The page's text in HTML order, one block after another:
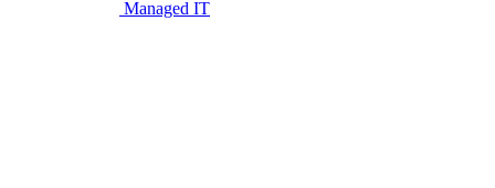
Managed IT